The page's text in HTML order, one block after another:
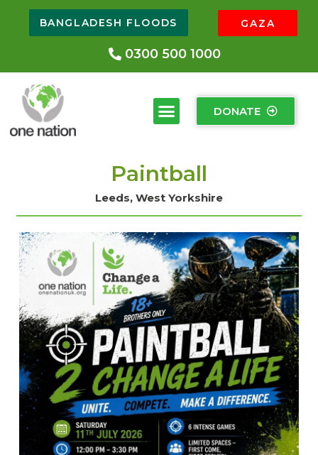
BANGLADESH FLOODS GAZA
0300 500 1000
DONATE
Paintball
Leeds, West Yorkshire